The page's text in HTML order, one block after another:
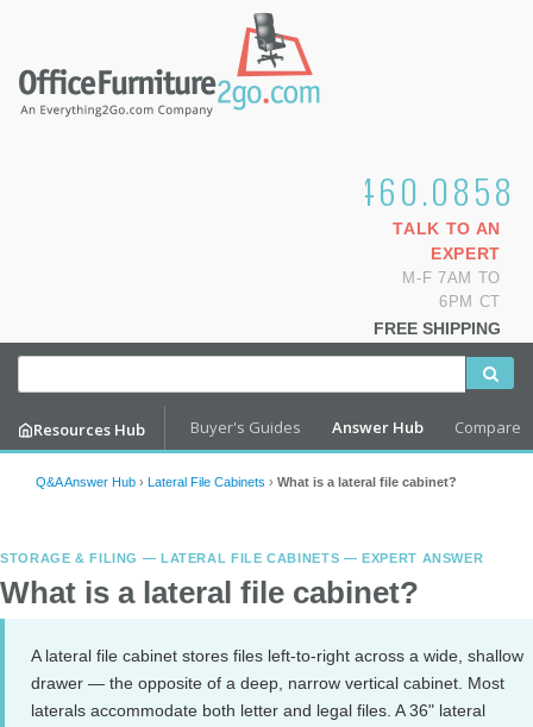
1.800.460.0858
TALK TO AN
EXPERT
M-F 7AM TO
6PM CT
FREE SHIPPING
Resources Hub Buyer's Guides Answer Hub Compare
Q&A Answer Hub › Lateral File Cabinets › What is a lateral file cabinet?
STORAGE & FILING — LATERAL FILE CABINETS — EXPERT ANSWER
What is a lateral file cabinet?
A lateral file cabinet stores files left-to-right across a wide, shallow
drawer — the opposite of a deep, narrow vertical cabinet. Most
laterals accommodate both letter and legal files. A 36" lateral